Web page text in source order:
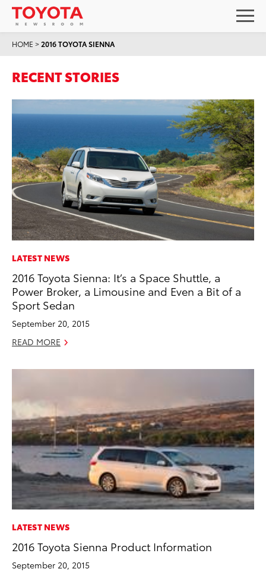
HOME >2016 TOYOTA SIENNA
RECENT STORIES
LATEST NEWS
2016 Toyota Sienna: It’s a Space Shuttle, a
Power Broker, a Limousine and Even a Bit of a
Sport Sedan
September 20, 2015
READ MORE
LATEST NEWS
2016 Toyota Sienna Product Information
September 20, 2015